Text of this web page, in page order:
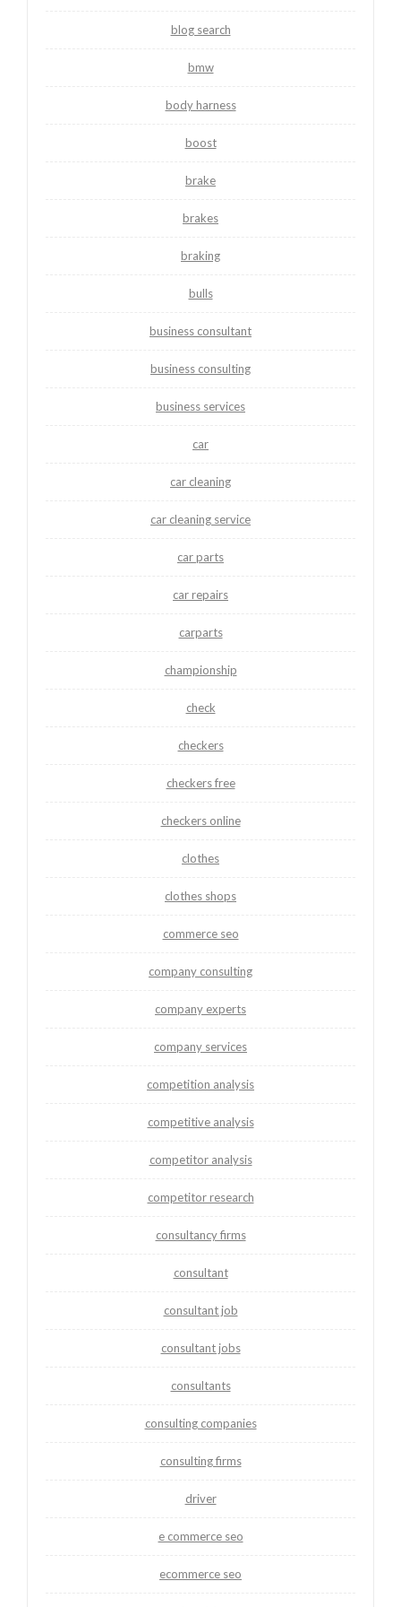
blog search
bmw
body harness
boost
brake
brakes
braking
bulls
business consultant
business consulting
business services
car
car cleaning
car cleaning service
car parts
car repairs
carparts
championship
check
checkers
checkers free
checkers online
clothes
clothes shops
commerce seo
company consulting
company experts
company services
competition analysis
competitive analysis
competitor analysis
competitor research
consultancy firms
consultant
consultant job
consultant jobs
consultants
consulting companies
consulting firms
driver
e commerce seo
ecommerce seo